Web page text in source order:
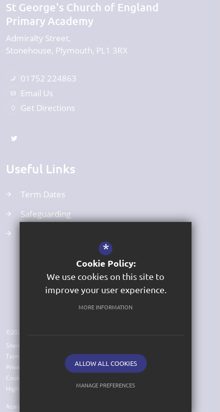
St George's Church of England
Primary Academy
Admiralty Street
Stonehouse Plymouth PL1 3RX
01752 224863
Email Us
Get Directions
Useful Links
Term Dates
Safeguarding
©2026 St George's Church of England Primary Academy
Sitemap
Terms of Use
Privacy Policy
Cookie Usage
High Visibility Version
Academy Website Design
*
Cookie Policy:
We use cookies on this site to
improve your user experience.
MORE INFORMATION
ALLOW ALL COOKIES
MANAGE PREFERENCES